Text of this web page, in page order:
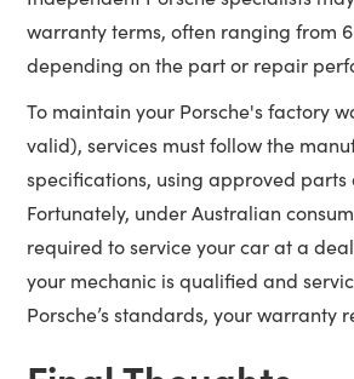
warranty terms, often ranging from
depending on the part or repair
To maintain your Porsche's factory
valid), services must follow the
specifications, using approved parts
Fortunately, under Australian
required to service your car at a
your mechanic is qualified and
Porsche’s standards, your warranty